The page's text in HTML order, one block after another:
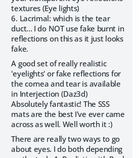
textures (Eye lights)
6. Lacrimal: which is the tear
duct... I do NOT use fake burnt in
reflections on this as it just looks
fake.
A good set of really realistic
'eyelights' or fake reflections for
the cornea and tear is available
in Interjection (Daz3d)
Absolutely fantastic! The SSS
mats are the best I've ever came
across as well. Well worth it :)
There are really two ways to go
about eyes. I do both depending